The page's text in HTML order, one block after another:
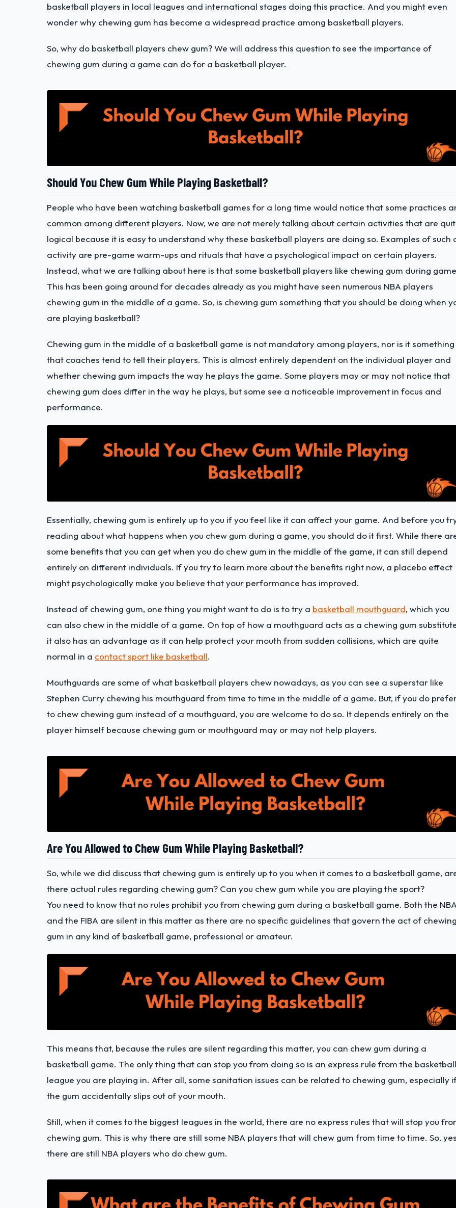
basketball players in local leagues and international stages doing this practice. And you might even
wonder why chewing gum has become a widespread practice among basketball players.
So, why do basketball players chew gum? We will address this question to see the importance of
chewing gum during a game can do for a basketball player.
Should You Chew Gum While Playing Basketball?
People who have been watching basketball games for a long time would notice that some practices
common among different players. Now, we are not merely talking about certain activities that are
logical because it is easy to understand why these basketball players are doing so. Examples of such
activity are pre-game warm-ups and rituals that have a psychological impact on certain players.
Instead, what we are talking about here is that some basketball players like chewing gum during
This has been going around for decades already as you might have seen numerous NBA players
chewing gum in the middle of a game. So, is chewing gum something that you should be doing when
are playing basketball?
Chewing gum in the middle of a basketball game is not mandatory among players, nor is it something
that coaches tend to tell their players. This is almost entirely dependent on the individual player and
whether chewing gum impacts the way he plays the game. Some players may or may not notice that
chewing gum does differ in the way he plays, but some see a noticeable improvement in focus and
performance.
Essentially, chewing gum is entirely up to you if you feel like it can affect your game. And before you
reading about what happens when you chew gum during a game, you should do it first. While there
some benefits that you can get when you do chew gum in the middle of the game, it can still depend
entirely on different individuals. If you try to learn more about the benefits right now, a placebo effect
might psychologically make you believe that your performance has improved.
Instead of chewing gum, one thing you might want to do is to try a basketball mouthguard, which you
can also chew in the middle of a game. On top of how a mouthguard acts as a chewing gum
it also has an advantage as it can help protect your mouth from sudden collisions, which are quite
normal in a contact sport like basketball.
Mouthguards are some of what basketball players chew nowadays, as you can see a superstar like
Stephen Curry chewing his mouthguard from time to time in the middle of a game. But, if you do
to chew chewing gum instead of a mouthguard, you are welcome to do so. It depends entirely on the
player himself because chewing gum or mouthguard may or may not help players.
Are You Allowed to Chew Gum While Playing Basketball?
So, while we did discuss that chewing gum is entirely up to you when it comes to a basketball game,
there actual rules regarding chewing gum? Can you chew gum while you are playing the sport?
You need to know that no rules prohibit you from chewing gum during a basketball game. Both the
and the FIBA are silent in this matter as there are no specific guidelines that govern the act of
gum in any kind of basketball game, professional or amateur.
This means that, because the rules are silent regarding this matter, you can chew gum during a
basketball game. The only thing that can stop you from doing so is an express rule from the basketball
league you are playing in. After all, some sanitation issues can be related to chewing gum, especially
the gum accidentally slips out of your mouth.
Still, when it comes to the biggest leagues in the world, there are no express rules that will stop you
chewing gum. This is why there are still some NBA players that will chew gum from time to time. So,
there are still NBA players who do chew gum.